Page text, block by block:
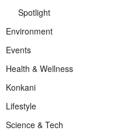
Spotlight
Environment
Events
Health & Wellness
Konkani
Lifestyle
Science & Tech